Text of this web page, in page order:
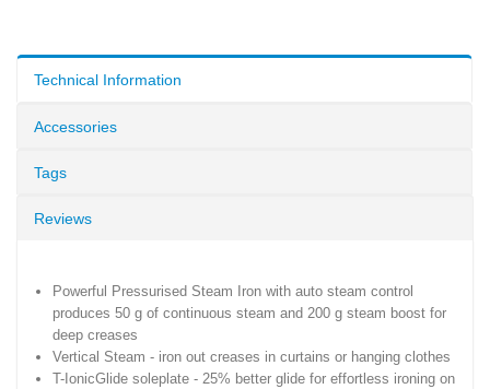
Technical Information
Accessories
Tags
Reviews
Powerful Pressurised Steam Iron with auto steam control
produces 50 g of continuous steam and 200 g steam boost for
deep creases
Vertical Steam - iron out creases in curtains or hanging clothes
T-IonicGlide soleplate - 25% better glide for effortless ironing on